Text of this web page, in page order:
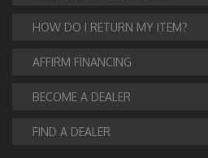
HOW DO I RETURN MY ITEM?
AFFIRM FINANCING
BECOME A DEALER
FIND A DEALER